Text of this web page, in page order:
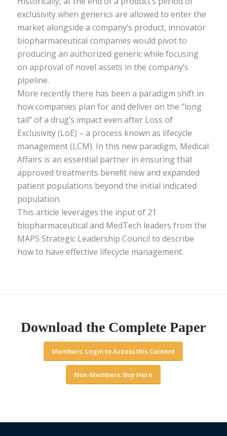
exclusivity when generics are allowed to enter the
market alongside a company’s product, innovator
biopharmaceutical companies would pivot to
producing an authorized generic while focusing
on approval of novel assets in the company’s
pipeline.
More recently there has been a paradigm shift in
how companies plan for and deliver on the “long
tail” of a drug’s impact even after Loss of
Exclusivity (LoE) – a process known as lifecycle
management (LCM). In this new paradigm, Medical
Affairs is an essential partner in ensuring that
approved treatments beneﬁt new and expanded
patient populations beyond the initial indicated
population.
This article leverages the input of 21
biopharmaceutical and MedTech leaders from the
MAPS Strategic Leadership Council to describe
how to have effective lifecycle management.
Download the Complete Paper
Members: Login to Access this Content
Non-Members: Buy Here